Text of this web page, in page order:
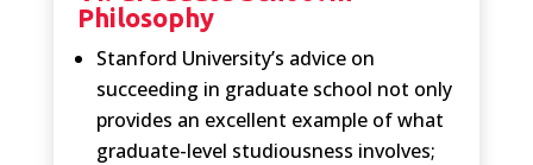
Philosophy
Stanford University’s advice on
succeeding in graduate school not only
provides an excellent example of what
graduate-level studiousness involves;